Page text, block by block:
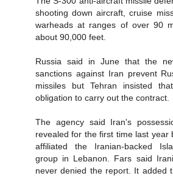
shooting down aircraft, cruise
warheads at ranges of over 90
about 90,000 feet.
Russia said in June that the
sanctions against Iran prevent
missiles but Tehran insisted
obligation to carry out the contract.
The agency said Iran's
revealed for the first time last year
affiliated the Iranian-backed
group in Lebanon. Fars said
never denied the report. It added